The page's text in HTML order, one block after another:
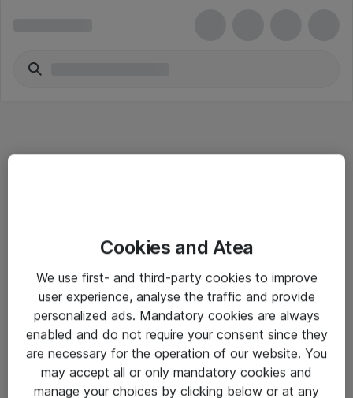
Salgsbetingelser
Sjekkliste ved mottak av gods
Personvernserklæring
Kontakt
Kontakt oss
Cookies and Atea
We use first- and third-party cookies to improve
user experience, analyse the traffic and provide
personalized ads. Mandatory cookies are always
enabled and do not require your consent since they
are necessary for the operation of our website. You
may accept all or only mandatory cookies and
manage your choices by clicking below or at any